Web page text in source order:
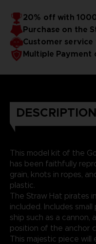
20% off with
Purchase on the
Customer service
Multiple Payment
DESCRIPTION
This model kit of the
has been faithfully
grain, knots in ropes,
plastic.
The Straw Hat pirates
included. Includes
ship such as a cannon,
position of the anchor
This majestic piece will